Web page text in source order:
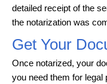
detailed receipt of the
the notarization was
Get Your
Once notarized, your
you need them for legal